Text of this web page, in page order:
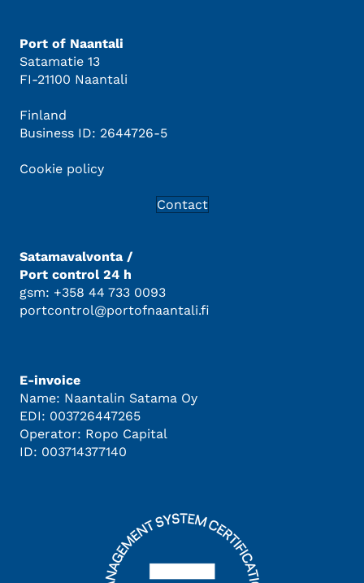
Port of Naantali
Satamatie 13
FI-21100 Naantali
Finland
Business ID: 2644726-5
Cookie policy
Contact
Satamavalvonta /
Port control 24 h
gsm: +358 44 733 0093
portcontrol@portofnaantali.fi
E-invoice
Name: Naantalin Satama Oy
EDI: 003726447265
Operator: Ropo Capital
ID: 003714377140